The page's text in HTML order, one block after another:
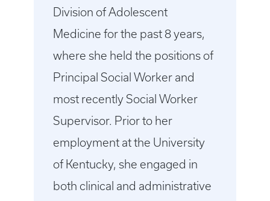
Division of Adolescent
Medicine for the past 8 years,
where she held the positions of
Principal Social Worker and
most recently Social Worker
Supervisor. Prior to her
employment at the University
of Kentucky, she engaged in
both clinical and administrative